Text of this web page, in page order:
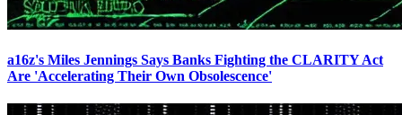
a16z's Miles Jennings Says Banks Fighting the CLARITY Act
Are 'Accelerating Their Own Obsolescence'